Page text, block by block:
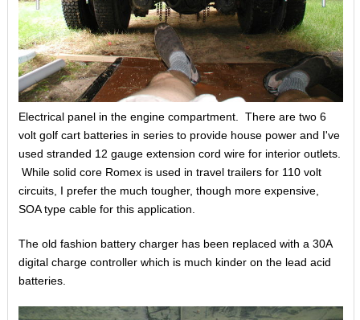
Electrical panel in the engine compartment. There are two 6
volt golf cart batteries in series to provide house power and I've
used stranded 12 gauge extension cord wire for interior outlets.
While solid core Romex is used in travel trailers for 110 volt
circuits, I prefer the much tougher, though more expensive,
SOA type cable for this application.
The old fashion battery charger has been replaced with a 30A
digital charge controller which is much kinder on the lead acid
batteries.